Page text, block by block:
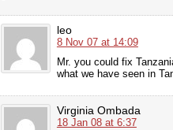
leo
8 Nov 07 at 14:09
Mr. you could fix
what we have seen in
Virginia Ombada
18 Jan 08 at 6:37